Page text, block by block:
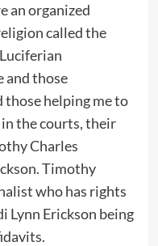
an organized
called the
and those
helping me to
the courts, their
Charles
Timothy
who has rights
Lynn Erickson being